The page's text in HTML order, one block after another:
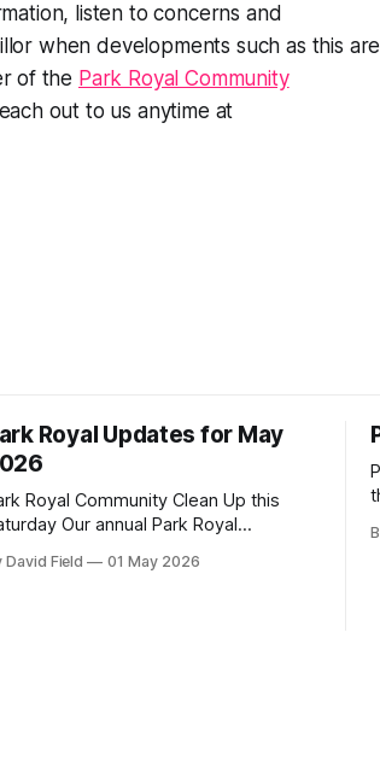
listen to concerns and
when developments such as this are
of the Park Royal Community
out to us anytime at
Royal Updates for May
Royal Community Clean Up this
Our annual Park Royal
2, 2026, at 10 a.m. at the Park Royal
David Field 01 May 2026